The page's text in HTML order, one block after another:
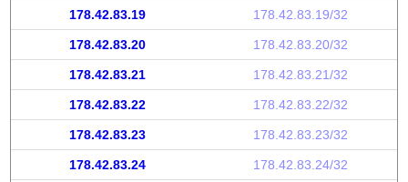
178.42.83.19 178.42.83.19/32
178.42.83.20 178.42.83.20/32
178.42.83.21 178.42.83.21/32
178.42.83.22 178.42.83.22/32
178.42.83.23 178.42.83.23/32
178.42.83.24 178.42.83.24/32